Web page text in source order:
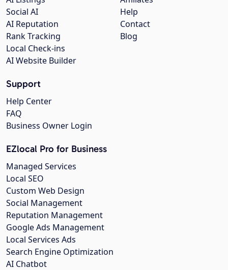
Help
Contact
Blog
Social AI
AI Reputation
Rank Tracking
Local Check-ins
AI Website Builder
Support
Help Center
FAQ
Business Owner Login
EZlocal Pro for Business
Managed Services
Local SEO
Custom Web Design
Social Management
Reputation Management
Google Ads Management
Local Services Ads
Search Engine Optimization
AI Chatbot